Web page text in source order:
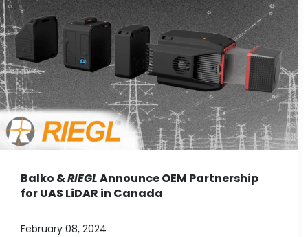
Balko &RIEGLAnnounce OEM Partnership
for UAS LiDAR in Canada
February 08, 2024